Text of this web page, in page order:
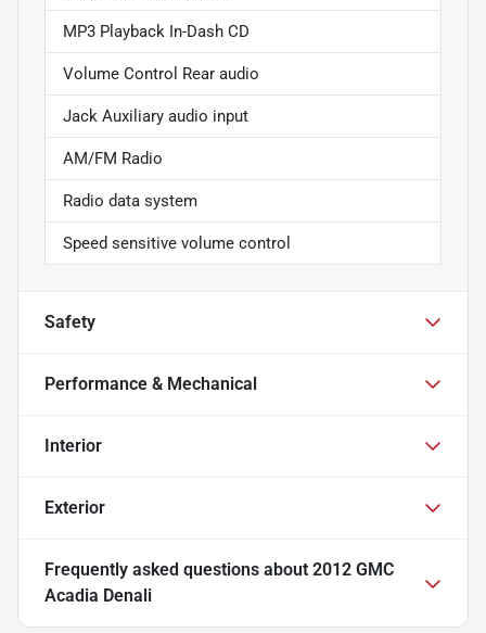
MP3 Playback In-Dash CD
Volume Control Rear audio
Jack Auxiliary audio input
AM/FM Radio
Radio data system
Speed sensitive volume control
Safety
Performance & Mechanical
Interior
Exterior
Frequently asked questions about 2012 GMC
Acadia Denali